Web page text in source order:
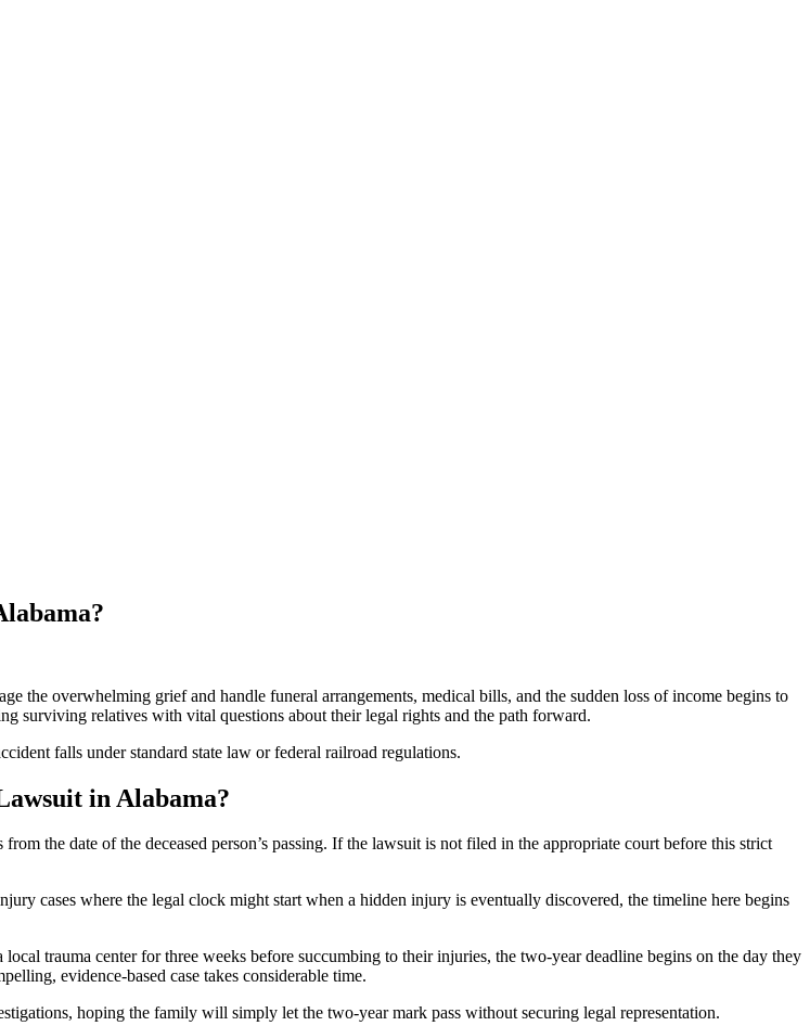
the overwhelming grief and handle funeral arrangements, medical bills, and the sudden loss of income begins to
surviving relatives with vital questions about their legal rights and the path forward.
falls under standard state law or federal railroad regulations.
in Alabama?
the date of the deceased person’s passing. If the lawsuit is not filed in the appropriate court before this strict
cases where the legal clock might start when a hidden injury is eventually discovered, the timeline here begins
trauma center for three weeks before succumbing to their injuries, the two-year deadline begins on the day they
evidence-based case takes considerable time.
hoping the family will simply let the two-year mark pass without securing legal representation.